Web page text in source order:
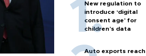
New regulation to
introduce ‘digital
consent age’ for
children’s data
Auto exports reach